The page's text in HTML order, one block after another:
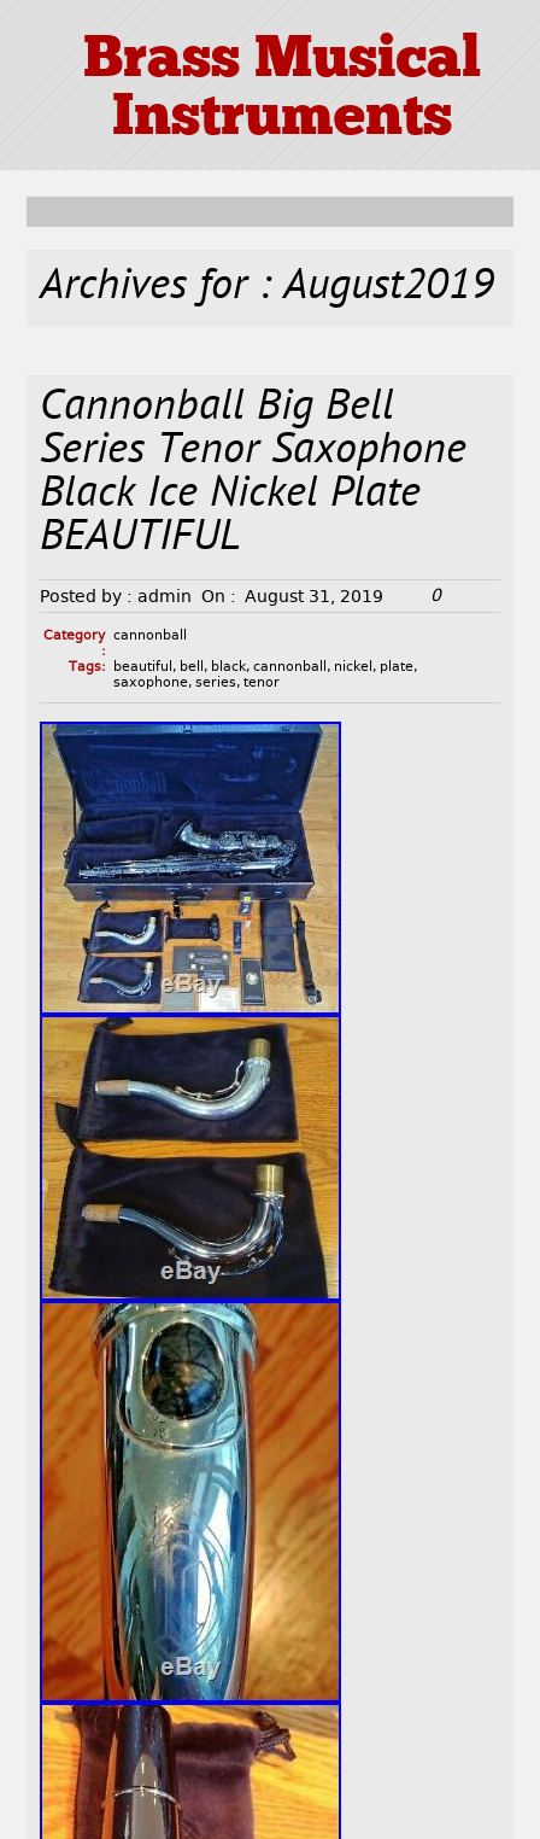
Brass Musical
Instruments
Archives for : August2019
Cannonball Big Bell
Series Tenor Saxophone
Black Ice Nickel Plate
BEAUTIFUL
Posted by : admin On : August 31, 2019 0
Category
:
cannonball
Tags:
beautiful , bell , black, cannonball , nickel , plate,
saxophone, series, tenor